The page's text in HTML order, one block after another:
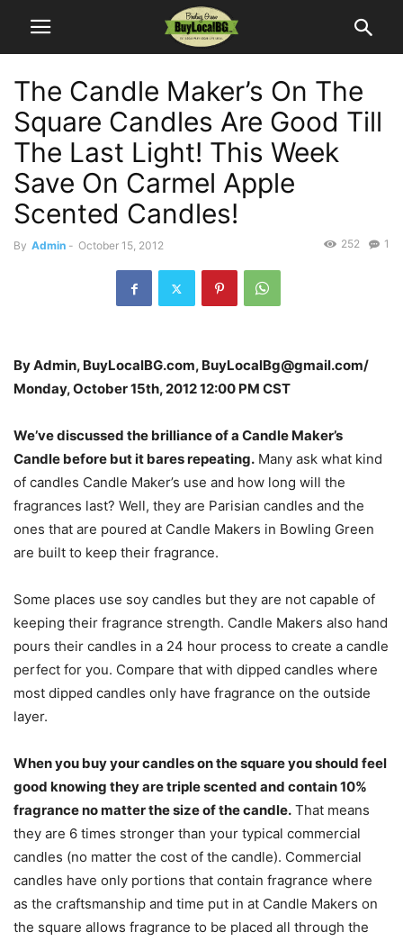
The Candle Maker’s On The
Square Candles Are Good Till
The Last Light! This Week
Save On Carmel Apple
Scented Candles!
By Admin - October 15, 2012 1
252
By Admin, BuyLocalBG.com, BuyLocalBg@gmail.com/
Monday, October 15th, 2012 12:00 PM CST
We’ve discussed the brilliance of a Candle Maker’s
Candle before but it bares repeating. Many ask what kind
of candles Candle Maker’s use and how long will the
fragrances last? Well, they are Parisian candles and the
ones that are poured at Candle Makers in Bowling Green
are built to keep their fragrance.
Some places use soy candles but they are not capable of
keeping their fragrance strength. Candle Makers also hand
pours their candles in a 24 hour process to create a candle
perfect for you. Compare that with dipped candles where
most dipped candles only have fragrance on the outside
layer.
When you buy your candles on the square you should feel
good knowing they are triple scented and contain 10%
fragrance no matter the size of the candle. That means
they are 6 times stronger than your typical commercial
candles (no matter the cost of the candle). Commercial
candles have only portions that contain fragrance where
as the craftsmanship and time put in at Candle Makers on
the square allows fragrance to be placed all through the